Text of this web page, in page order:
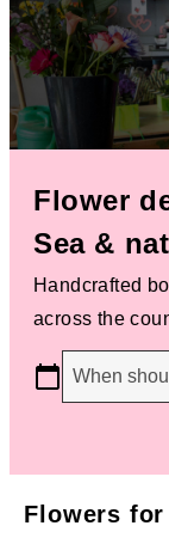
Flower
Sea &
Handcrafted
across the
When
Flowers